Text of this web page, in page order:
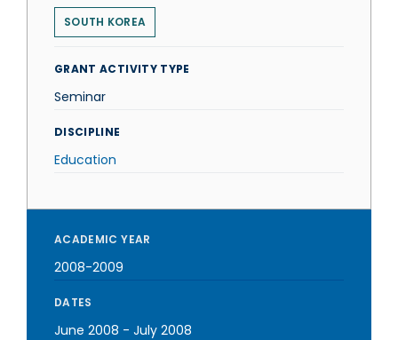
SOUTH KOREA
GRANT ACTIVITY TYPE
Seminar
DISCIPLINE
Education
ACADEMIC YEAR
2008-2009
DATES
June 2008 - July 2008